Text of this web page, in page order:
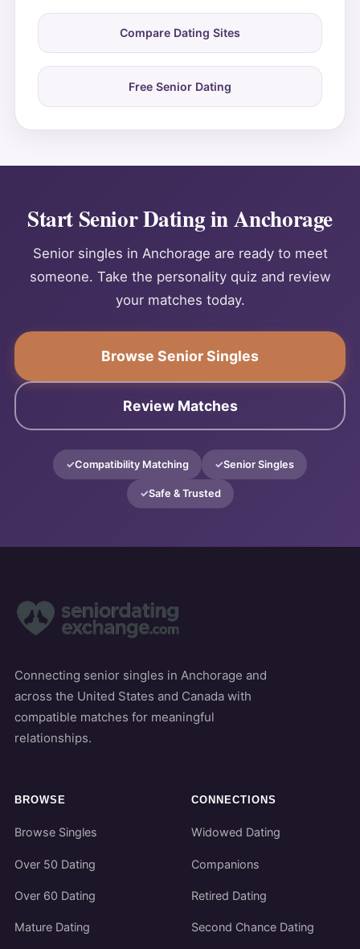
Compare Dating Sites
Free Senior Dating
Start Senior Dating in Anchorage
Senior singles in Anchorage are ready to meet
someone. Take the personality quiz and review
your matches today.
Browse Senior Singles
Review Matches
Compatibility Matching Senior Singles
Safe & Trusted
Connecting senior singles in Anchorage and
across the United States and Canada with
compatible matches for meaningful
relationships.
BROWSE
Browse Singles
Over 50 Dating
Over 60 Dating
Mature Dating
CONNECTIONS
Widowed Dating
Companions
Retired Dating
Second Chance Dating